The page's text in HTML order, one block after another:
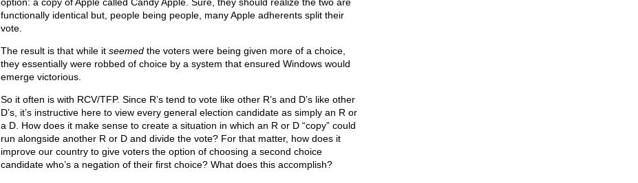
functionally identical but, people being people, many Apple adherents split their
vote.
The result is that while it seemedthe voters were being given more of a choice,
they essentially were robbed of choice by a system that ensured Windows would
emerge victorious.
So it often is with RCV/TFP. Since R’s tend to vote like other R’s and D’s like other
D’s, it’s instructive here to view every general election candidate as simply an R or
a D. How does it make sense to create a situation in which an R or D “copy” could
run alongside another R or D and divide the vote? For that matter, how does it
improve our country to give voters the option of choosing a second choice
candidate who’s a negation of their first choice? What does this accomplish?